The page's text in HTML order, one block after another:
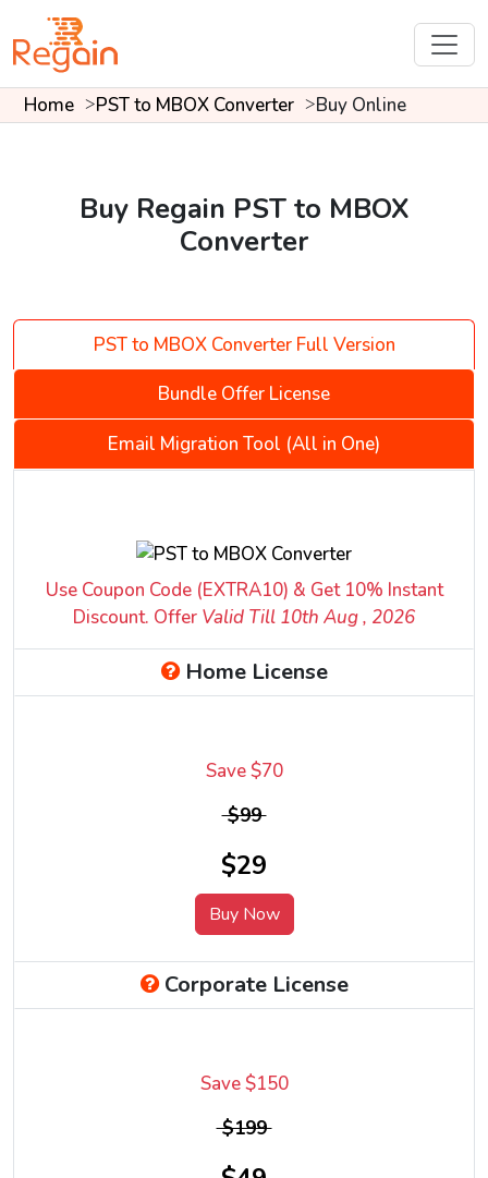
Home PST to MBOX Converter Buy Online
Buy Regain PST to MBOX
Converter
PST to MBOX Converter Full Version
Bundle Offer License
Email Migration Tool (All in One)
Use Coupon Code (EXTRA10) & Get 10% Instant
Discount. Offer Valid Till 10th Aug , 2026
Home License
Save $70
$99
$29
Buy Now
Corporate License
Save $150
$199